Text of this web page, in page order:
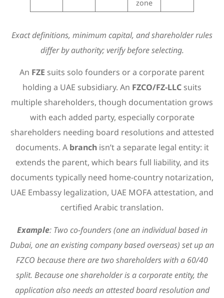
zone
Exact definitions, minimum capital, and shareholder rules
differ by authority; verify before selecting.
An FZE suits solo founders or a corporate parent
holding a UAE subsidiary. An FZCO/FZ-LLC suits
multiple shareholders, though documentation grows
with each added party, especially corporate
shareholders needing board resolutions and attested
documents. A branchisn’t a separate legal entity: it
extends the parent, which bears full liability, and its
documents typically need home-country notarization,
UAE Embassy legalization, UAE MOFA attestation, and
certified Arabic translation.
Example: Two co-founders (one an individual based in
Dubai, one an existing company based overseas) set up an
FZCO because there are two shareholders with a 60/40
split. Because one shareholder is a corporate entity, the
application also needs an attested board resolution and